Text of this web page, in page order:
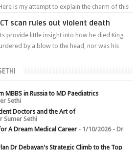
is my attempt to explain the charm of this
scan rules out violent death
provide little insight into how he died King
by a blow to the head, nor was his
MBBS in Russia to MD Paediatrics
Sethi
Doctors and the Art of
Sumer Sethi
A Dream Medical Career- 1/10/2026- Dr
Dr Debayan's Strategic Climb to the Top